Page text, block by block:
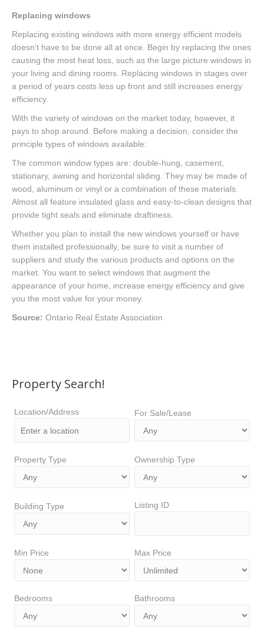
Replacing windows
Replacing existing windows with more energy efficient models
doesn’t have to be done all at once. Begin by replacing the ones
causing the most heat loss, such as the large picture windows in
your living and dining rooms. Replacing windows in stages over
a period of years costs less up front and still increases energy
efficiency.
With the variety of windows on the market today, however, it
pays to shop around. Before making a decision, consider the
principle types of windows available:
The common window types are: double-hung, casement,
stationary, awning and horizontal sliding. They may be made of
wood, aluminum or vinyl or a combination of these materials.
Almost all feature insulated glass and easy-to-clean designs that
provide tight seals and eliminate draftiness.
Whether you plan to install the new windows yourself or have
them installed professionally, be sure to visit a number of
suppliers and study the various products and options on the
market. You want to select windows that augment the
appearance of your home, increase energy efficiency and give
you the most value for your money.
Source: Ontario Real Estate Association
Property Search!
Location/Address For Sale/Lease
Property Type Ownership Type
Building Type Listing ID
Min Price Max Price
Bedrooms Bathrooms